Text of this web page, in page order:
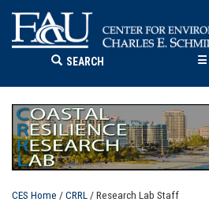
SEARCH ☰
CES Home /CRRL / Research Lab Staff